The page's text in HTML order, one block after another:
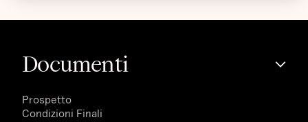
Documenti
Prospetto
Condizioni Finali